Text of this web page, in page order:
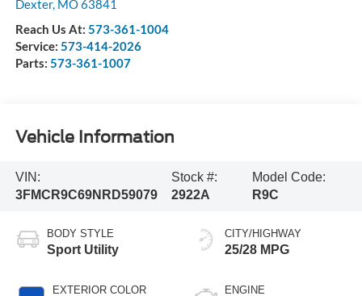
Dexter, MO63841
Reach Us At: 573-361-1004
Service: 573-414-2026
Parts: 573-361-1007
Vehicle Information
VIN:
3FMCR9C69NRD59079
Stock #:
2922A
Model Code:
R9C
BODY STYLE
Sport Utility
EXTERIOR COLOR
CITY/HIGHWAY
25/28 MPG
ENGINE